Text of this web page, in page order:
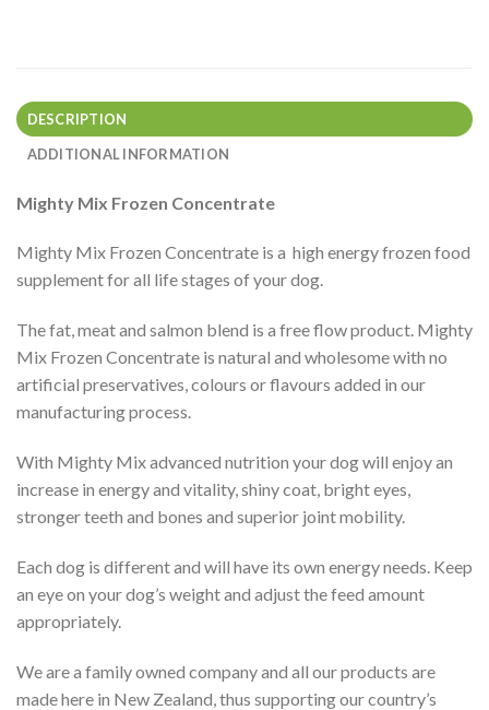
DESCRIPTION
ADDITIONAL INFORMATION
Mighty Mix Frozen Concentrate
Mighty Mix Frozen Concentrate is a high energy frozen food
supplement for all life stages of your dog.
The fat, meat and salmon blend is a free flow product. Mighty
Mix Frozen Concentrate is natural and wholesome with no
artificial preservatives, colours or flavours added in our
manufacturing process.
With Mighty Mix advanced nutrition your dog will enjoy an
increase in energy and vitality, shiny coat, bright eyes,
stronger teeth and bones and superior joint mobility.
Each dog is different and will have its own energy needs. Keep
an eye on your dog’s weight and adjust the feed amount
appropriately.
We are a family owned company and all our products are
made here in New Zealand, thus supporting our country’s